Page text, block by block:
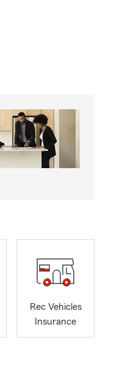
Rec Vehicles
Insurance